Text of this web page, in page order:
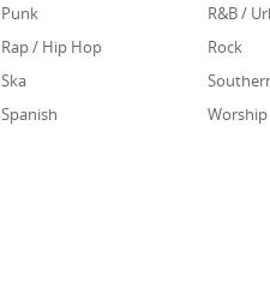
Punk
R&B /
Rap / Hip Hop
Rock
Ska
Spanish
Worship